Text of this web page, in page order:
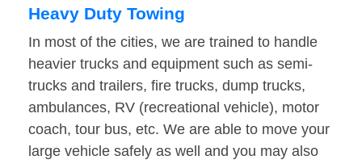
Heavy Duty Towing
In most of the cities, we are trained to handle
heavier trucks and equipment such as semi-
trucks and trailers, fire trucks, dump trucks,
ambulances, RV (recreational vehicle), motor
coach, tour bus, etc. We are able to move your
large vehicle safely as well and you may also